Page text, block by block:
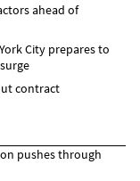
ahead of
City prepares to
contract
pushes through